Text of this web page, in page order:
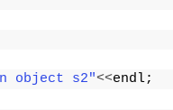
object s2"<<endl;